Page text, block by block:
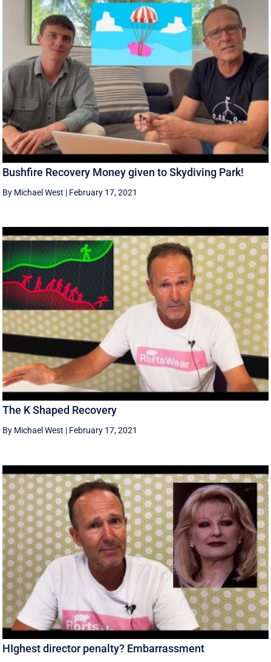
Bushfire Recovery Money given to Skydiving Park!
By Michael West | February 17, 2021
The K Shaped Recovery
By Michael West | February 17, 2021
HIghest director penalty? Embarrassment